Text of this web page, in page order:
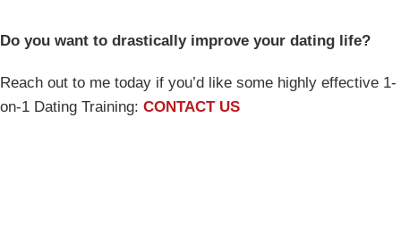
Do you want to drastically improve your dating life?
Reach out to me today if you’d like some highly effective 1-
on-1 Dating Training: CONTACT US